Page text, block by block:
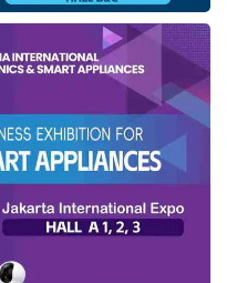
Caballero further
digital divide, which
developing
them, as
of broadband
unequal internet
areas,” he stated.